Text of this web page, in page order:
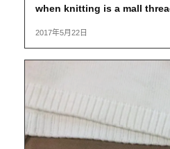
when knitting is a mall
2017年5月22日